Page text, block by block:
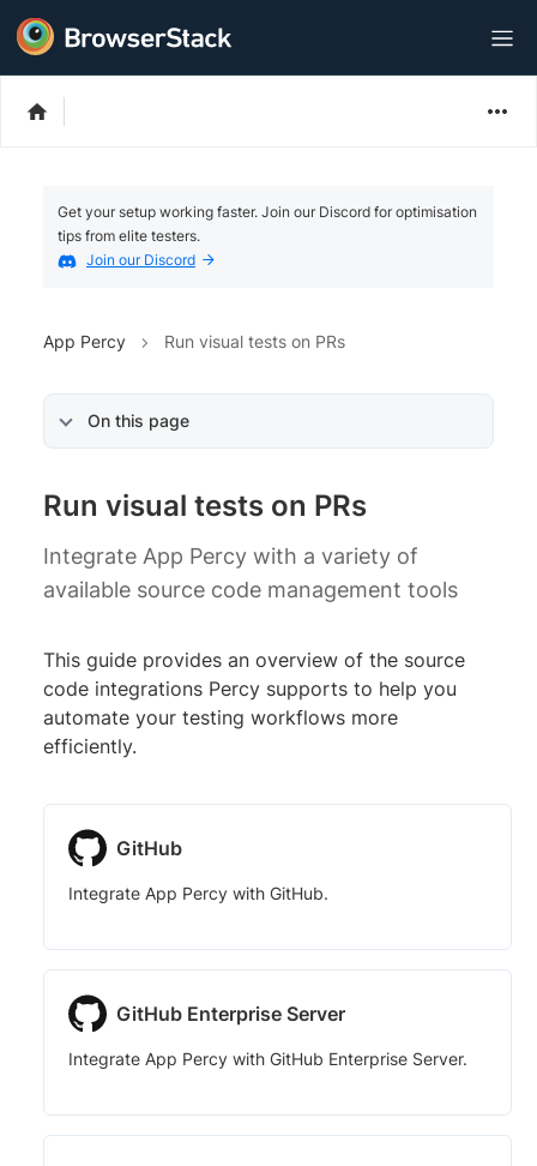
Get your setup working faster. Join our Discord for optimisation
tips from elite testers.
Join our Discord
App Percy Run visual tests on PRs
On this page
Run visual tests on PRs
Integrate App Percy with a variety of
available source code management tools
This guide provides an overview of the source
code integrations Percy supports to help you
automate your testing workflows more
efficiently.
GitHub
Integrate App Percy with GitHub.
GitHub Enterprise Server
Integrate App Percy with GitHub Enterprise Server.